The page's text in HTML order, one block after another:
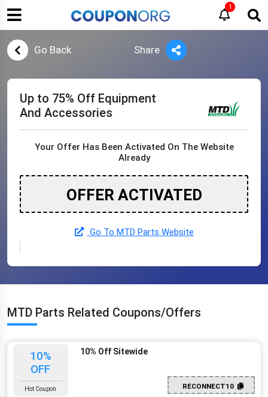
1
Go Back Share
Up to 75% Off Equipment
And Accessories
Your Offer Has Been Activated On The Website
Already
OFFER ACTIVATED
Go To MTD Parts Website
MTD Parts Related Coupons/Offers
10%
OFF
Hot Coupon
10% Off Sitewide
RECONNECT10